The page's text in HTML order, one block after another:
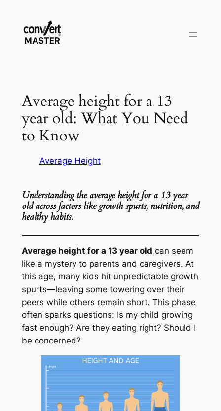
springen
Average height for a 13
year old: What You Need
to Know
Average Height
Understanding the average height for a 13 year
old across factors like growth spurts, nutrition, and
healthy habits.
Average height for a 13 year old can seem
like a mystery to parents and caregivers. At
this age, many kids hit unpredictable growth
spurts—leaving some towering over their
peers while others remain short. This phase
often sparks questions: Is my child growing
fast enough? Are they eating right? Should I
be concerned?